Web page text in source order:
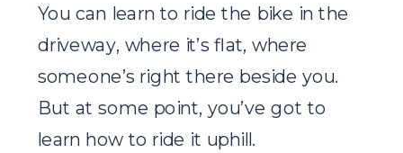
You can learn to ride the bike in the
driveway, where it’s flat, where
someone’s right there beside you.
But at some point, you’ve got to
learn how to ride it uphill.